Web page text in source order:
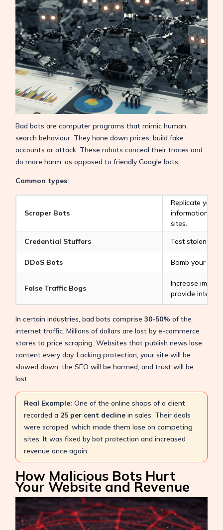
Bad bots are computer programs that mimic human
search behaviour. They hone down prices, build fake
accounts or attack. These robots conceal their traces and
do more harm, as opposed to friendly Google bots.
Common types:
Scraper Bots
Replicate your
information to
sites.
Credential Stuffers
Test stolen
DDoS Bots Bomb your site
False Traffic Bogs
Increase
provide
In certain industries, bad bots comprise 30-50% of the
internet traffic. Millions of dollars are lost by e-commerce
stores to price scraping. Websites that publish news lose
content every day. Lacking protection, your site will be
slowed down, the SEO will be harmed, and trust will be
lost.
Real Example: One of the online shops of a client
recorded a 25 per cent declinein sales. Their deals
were scraped, which made them lose on competing
sites. It was fixed by bot protection and increased
revenue once again.
How Malicious Bots Hurt
Your Website and Revenue